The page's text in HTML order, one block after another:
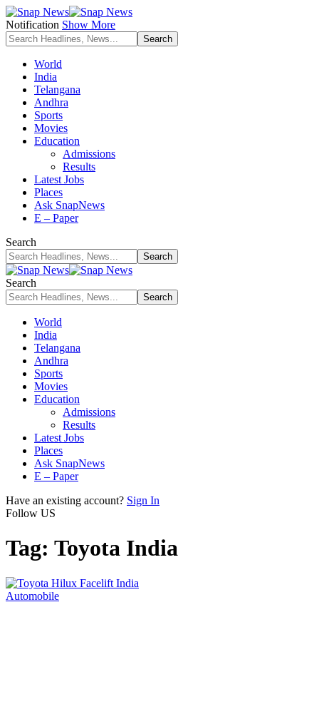
Notification Show More
World
India
Telangana
Andhra
Sports
Movies
Education
Admissions
Results
Latest Jobs
Places
Ask SnapNews
E – Paper
Search
Search
World
India
Telangana
Andhra
Sports
Movies
Education
Admissions
Results
Latest Jobs
Places
Ask SnapNews
E – Paper
Have an existing account? Sign In
Follow US
Tag: Toyota India
Automobile